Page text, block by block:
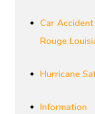
Car
Rouge
Hurricane
Information